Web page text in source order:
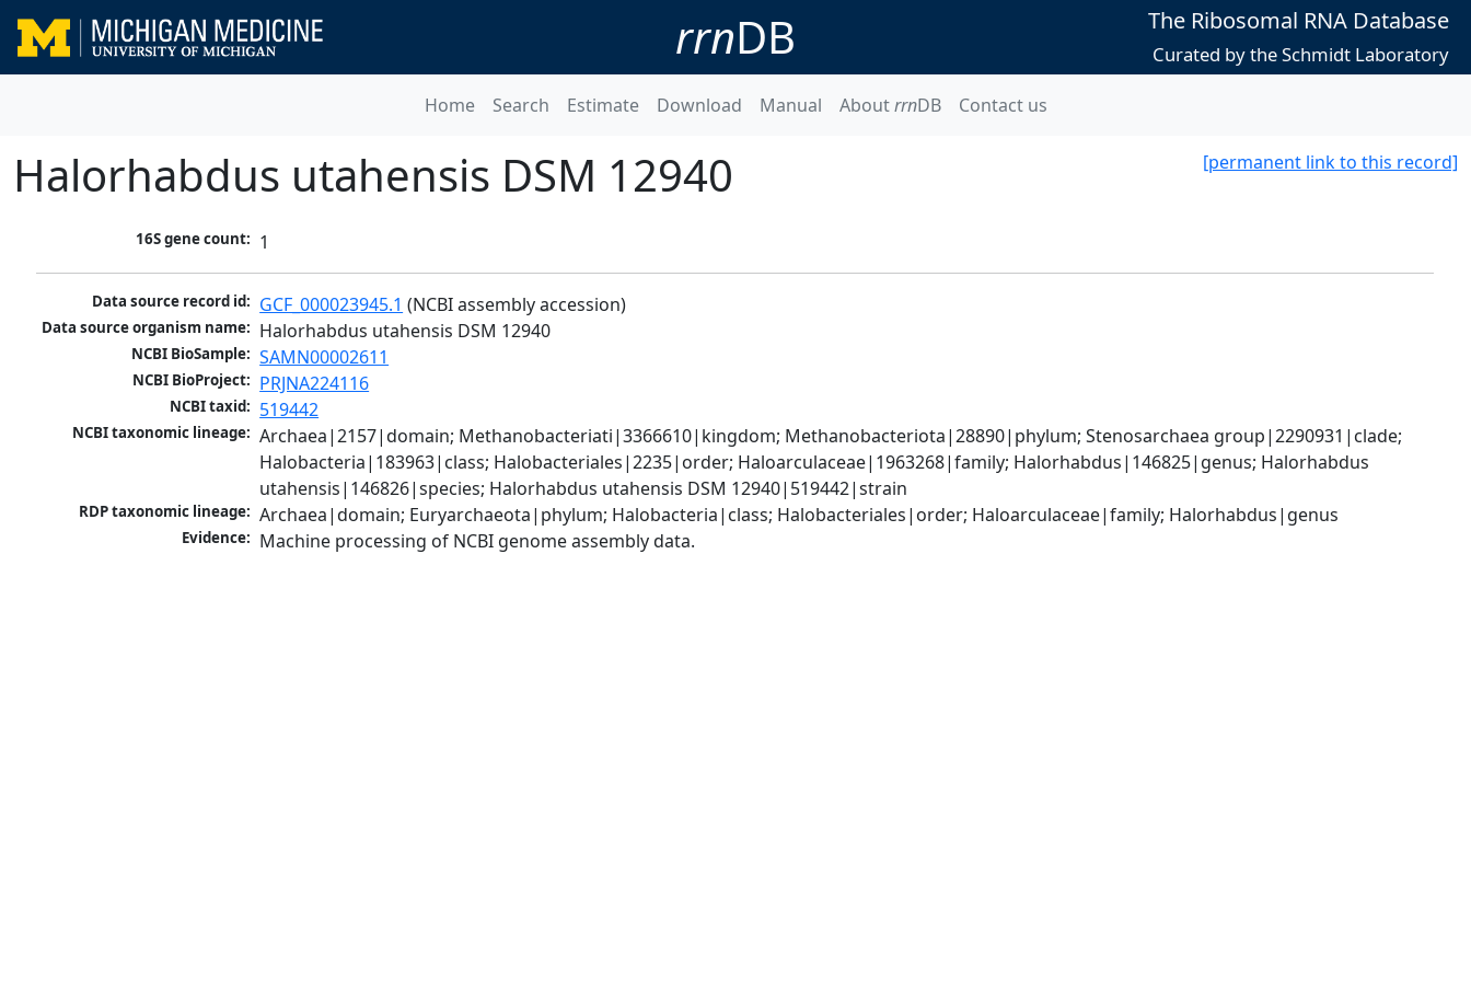
rrnDB The Ribosomal RNA Database
Curated by the Schmidt Laboratory
Home Search Estimate Download Manual AboutrrnDB Contact us
[permanent link to this record]
Halorhabdus utahensis DSM 12940
16S gene count: 1
Data source record id: GCF_000023945.1 (NCBI assembly accession)
Data source organism name: Halorhabdus utahensis DSM 12940
NCBI BioSample: SAMN00002611
NCBI BioProject: PRJNA224116
NCBI taxid: 519442
NCBI taxonomic lineage: Archaea|2157|domain; Methanobacteriati|3366610|kingdom; Methanobacteriota|28890|phylum; Stenosarchaea group|2290931|clade;
Halobacteria|183963|class; Halobacteriales|2235|order; Haloarculaceae|1963268|family; Halorhabdus|146825|genus; Halorhabdus
utahensis|146826|species; Halorhabdus utahensis DSM 12940|519442|strain
RDP taxonomic lineage: Archaea|domain; Euryarchaeota|phylum; Halobacteria|class; Halobacteriales|order; Haloarculaceae|family; Halorhabdus|genus
Evidence: Machine processing of NCBI genome assembly data.